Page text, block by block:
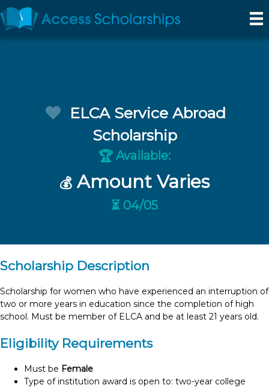
ELCA Service Abroad
Scholarship
🏆 Available:
💰 Amount Varies
⏳ 04/05
Scholarship Description
Scholarship for women who have experienced an interruption of
two or more years in education since the completion of high
school. Must be member of ELCA and be at least 21 years old.
Eligibility Requirements
Must be Female
Type of institution award is open to: two-year college